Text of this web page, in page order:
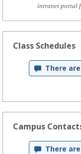
intranet portal
Class Schedules
There
Campus
There